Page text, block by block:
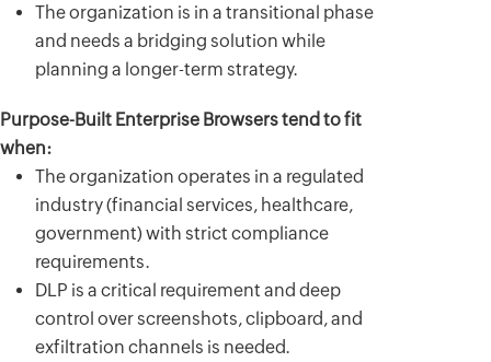
The organization is in a transitional phase
and needs a bridging solution while
planning a longer-term strategy.
Purpose-Built Enterprise Browsers tend to fit
when:
The organization operates in a regulated
industry (financial services, healthcare,
government) with strict compliance
requirements.
DLP is a critical requirement and deep
control over screenshots, clipboard, and
exfiltration channels is needed.